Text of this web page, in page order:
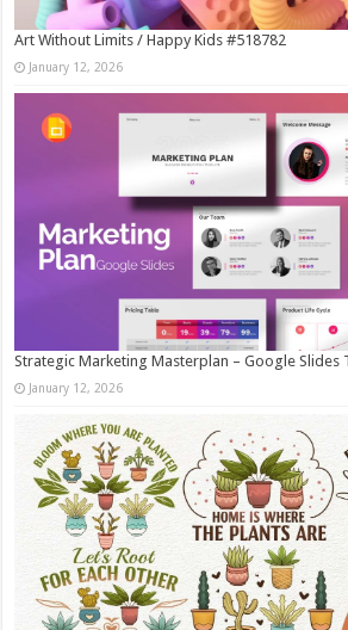
Art Without Limits / Happy Kids #518782
January 12, 2026
Strategic Marketing Masterplan – Google Slides
January 12, 2026